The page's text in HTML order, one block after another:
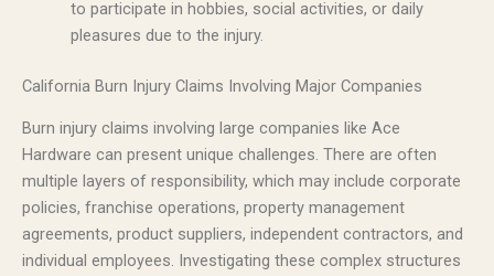
to participate in hobbies, social activities, or daily
pleasures due to the injury.
California Burn Injury Claims Involving Major Companies
Burn injury claims involving large companies like Ace
Hardware can present unique challenges. There are often
multiple layers of responsibility, which may include corporate
policies, franchise operations, property management
agreements, product suppliers, independent contractors, and
individual employees. Investigating these complex structures